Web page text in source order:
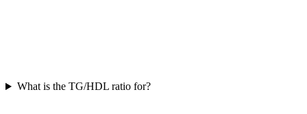
What is the TG/HDL ratio for?